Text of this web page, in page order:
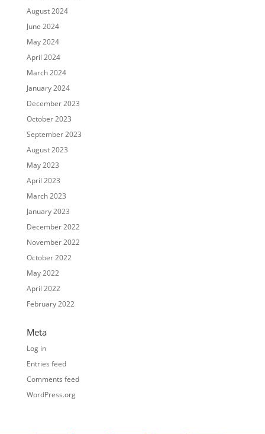
August 2024
June 2024
May 2024
April 2024
March 2024
January 2024
December 2023
October 2023
September 2023
August 2023
May 2023
April 2023
March 2023
January 2023
December 2022
November 2022
October 2022
May 2022
April 2022
February 2022
Meta
Log in
Entries feed
Comments feed
WordPress.org